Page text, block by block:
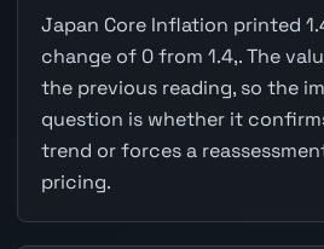
Japan Core Inflation printed
change of 0 from 1.4,. The
the previous reading, so the
question is whether it
trend or forces a
pricing.